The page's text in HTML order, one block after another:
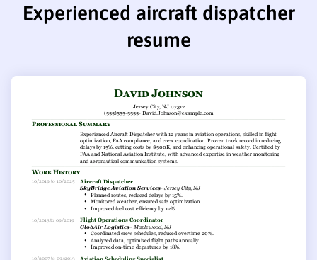
Experienced aircraft dispatcher
resume